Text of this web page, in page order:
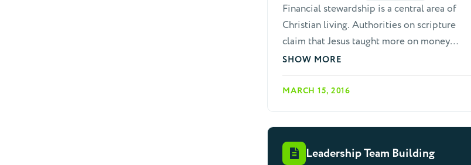
"stages" of discipleship are imaginary and
never actually exist exactly as described.
The diagram reads from left to right, and
then from top to bottom, before starting
Financial stewardship is a central area of
Christian living. Authorities on scripture
claim that Jesus taught more on money
than any other subject. The epistles also
language warning against refusal to give.
earnestness for God, and practicing
Christian love: "But just as you abound in
SHOW MORE
MARCH 15, 2016
Leadership Team Building